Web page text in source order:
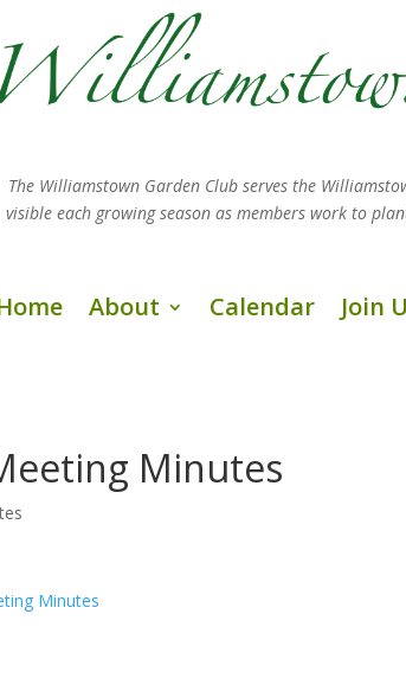
The Williamstown Garden Club serves the
visible each growing season as members workto
About Calendar Join
Minutes
Minutes